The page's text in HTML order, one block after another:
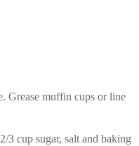
Grease muffin cups or line
3 cup sugar, salt and baking